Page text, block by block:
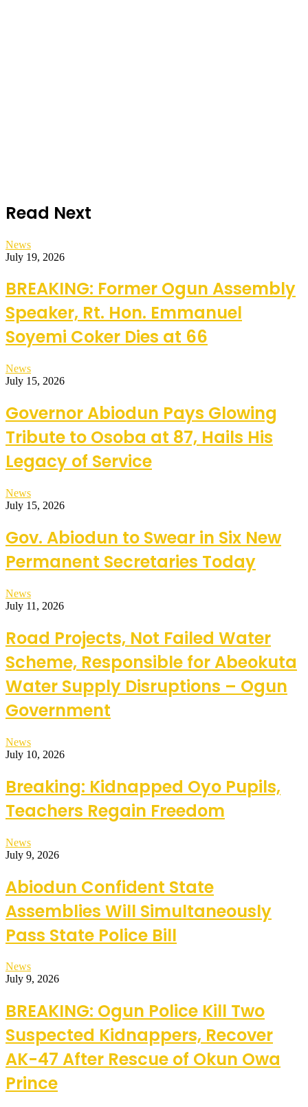
Read Next
News
July 19, 2026
BREAKING: Former Ogun Assembly
Speaker, Rt. Hon. Emmanuel
Soyemi Coker Dies at 66
News
July 15, 2026
Governor Abiodun Pays Glowing
Tribute to Osoba at 87, Hails His
Legacy of Service
News
July 15, 2026
Gov. Abiodun to Swear in Six New
Permanent Secretaries Today
News
July 11, 2026
Road Projects, Not Failed Water
Scheme, Responsible for Abeokuta
Water Supply Disruptions – Ogun
Government
News
July 10, 2026
Breaking: Kidnapped Oyo Pupils,
Teachers Regain Freedom
News
July 9, 2026
Abiodun Confident State
Assemblies Will Simultaneously
Pass State Police Bill
News
July 9, 2026
BREAKING: Ogun Police Kill Two
Suspected Kidnappers, Recover
AK-47 After Rescue of Okun Owa
Prince